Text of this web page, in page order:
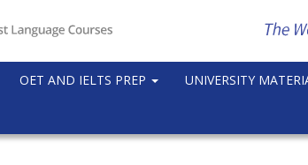
OET AND IELTS PREP UNIVERSITY